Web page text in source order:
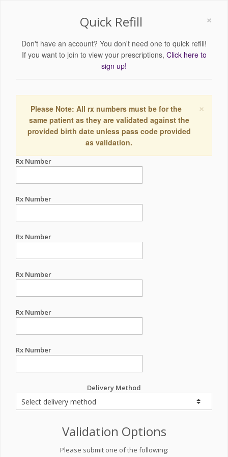
×
Quick Refill
Don't have an account? You don't need one to quick refill!
If you want to join to view your prescriptions, Click here to
sign up!
×
Please Note: All rx numbers must be for the
same patient as they are validated against the
provided birth date unless pass code provided
as validation.
Rx Number
Rx Number
Rx Number
Rx Number
Rx Number
Rx Number
Delivery Method
Validation Options
Please submit one of the following: